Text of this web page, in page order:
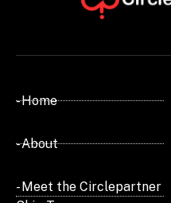
- Home
- About
- Meet the Circlepartner